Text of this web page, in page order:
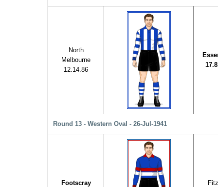
North
Melbourne
12.14.86
Round 13 - Western Oval - 26-Jul-1941
Footscray